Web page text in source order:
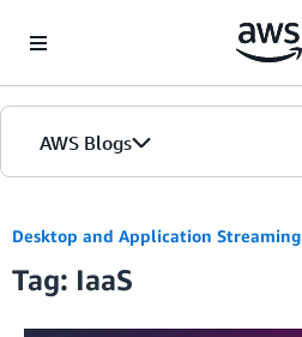
AWS Blogs
Desktop and Application Streaming
Tag: IaaS